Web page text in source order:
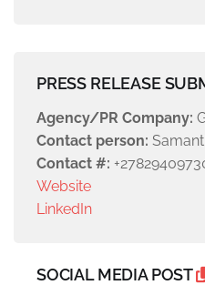
PRESS RELEASE
Agency/PR Company:
Contact person:
Contact #:
Website
LinkedIn
SOCIAL MEDIA POST